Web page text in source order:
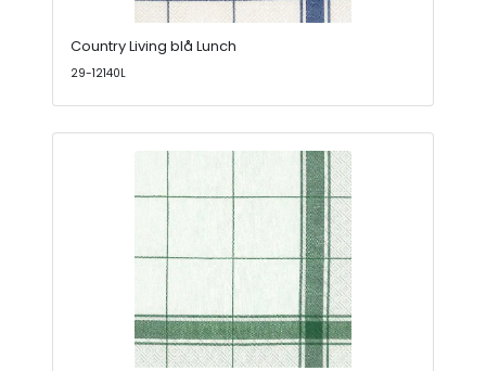
Country Living blå Lunch
29-12140L